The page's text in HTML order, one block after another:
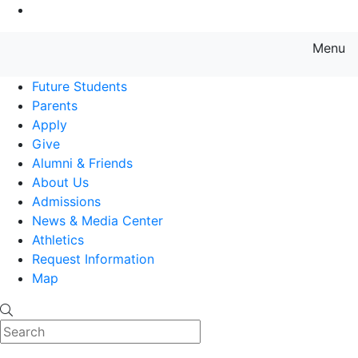
Menu
Future Students
Parents
Apply
Give
Alumni & Friends
About Us
Admissions
News & Media Center
Athletics
Request Information
Map
Search